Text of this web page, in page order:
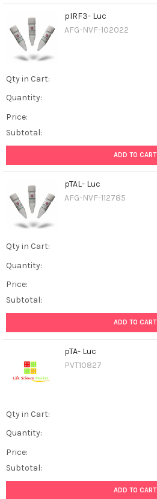
pIRF3- Luc
AFG-NVF-102022
Qty in Cart:
Quantity:
Price:
Subtotal:
ADD TO CART
pTAL- Luc
AFG-NVF-112785
Qty in Cart:
Quantity:
Price:
Subtotal:
ADD TO CART
pTA- Luc
PVT10827
Qty in Cart:
Quantity:
Price:
Subtotal:
ADD TO CART